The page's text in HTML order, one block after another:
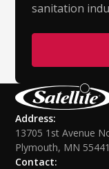
sanitation
Address:
13705 1st Avenue
Plymouth, MN 55441
Contact: